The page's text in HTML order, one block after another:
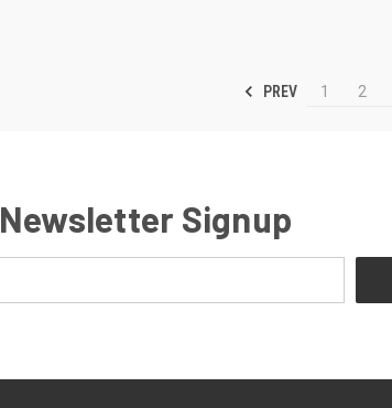
PREV 1 2
Newsletter Signup